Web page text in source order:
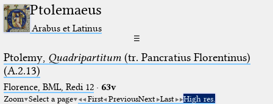
Ptolemaeus
Arabus et Latinus
☰
Ptolemy, Quadripartitum(tr. Pancratius Florentinus)
(A.2.13)
Florence, BML, Redi 12· 63v
Zoom Select a page First PreviousNext Last High res.